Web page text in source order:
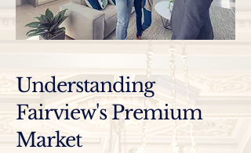
Understanding
Fairview's Premium
Market